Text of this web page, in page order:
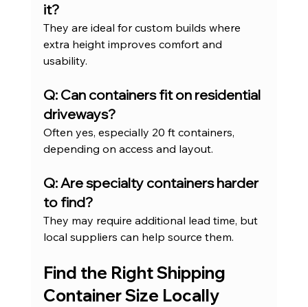
it?
They are ideal for custom builds where
extra height improves comfort and
usability.
Q: Can containers fit on residential
driveways?
Often yes, especially 20 ft containers,
depending on access and layout.
Q: Are specialty containers harder
to find?
They may require additional lead time, but
local suppliers can help source them.
Find the Right Shipping
Container Size Locally